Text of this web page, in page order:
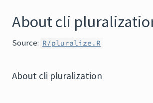
About cli
Source: R/pluralize.R
About cli pluralization